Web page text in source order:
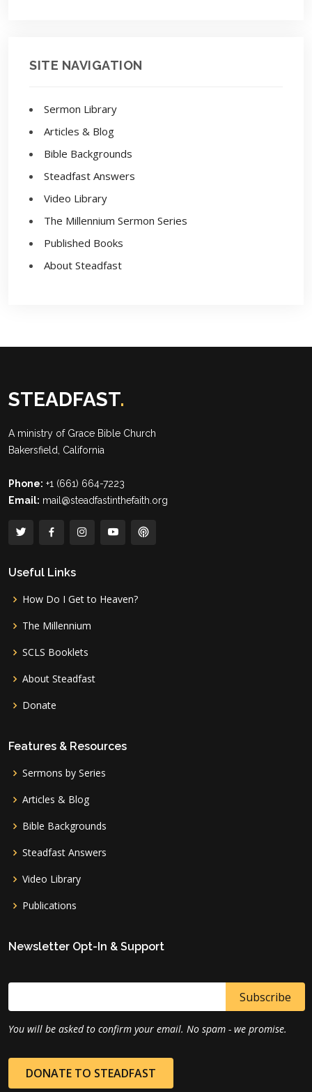
SITE NAVIGATION
Sermon Library
Articles & Blog
Bible Backgrounds
Steadfast Answers
Video Library
The Millennium Sermon Series
Published Books
About Steadfast
STEADFAST.
A ministry of Grace Bible Church
Bakersfield, California
Phone: +1 (661) 664-7223
Email: mail@steadfastinthefaith.org
Useful Links
How Do I Get to Heaven?
The Millennium
SCLS Booklets
About Steadfast
Donate
Features & Resources
Sermons by Series
Articles & Blog
Bible Backgrounds
Steadfast Answers
Video Library
Publications
Newsletter Opt-In & Support
You will be asked to confirm your email. No spam - we promise.
DONATE TO STEADFAST